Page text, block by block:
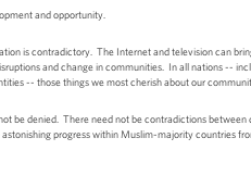
and opportunity.
is contradictory. The Internet and television can
and change in communities. In all nations --
-- those things we most cherish about our
be denied. There need not be contradictions
progress within Muslim-majority countries